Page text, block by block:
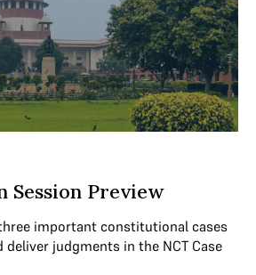
Session Preview
important constitutional cases
judgments in the NCT Case